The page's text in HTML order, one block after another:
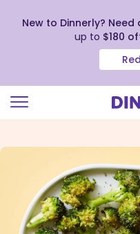
view
Accessibility
Statement
New to Dinnerly? Need
up to $180